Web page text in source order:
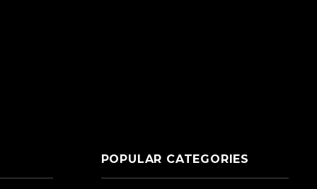
POPULAR CATEGORIES